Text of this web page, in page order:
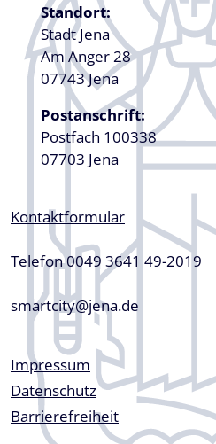
Standort:
Stadt Jena
Am Anger 28
07743 Jena
Postanschrift:
Postfach 100338
07703 Jena
Kontaktformular
Telefon 0049 3641 49-2019
smartcity@jena.de
Fußzeile
Impressum
Datenschutz
Barrierefreiheit